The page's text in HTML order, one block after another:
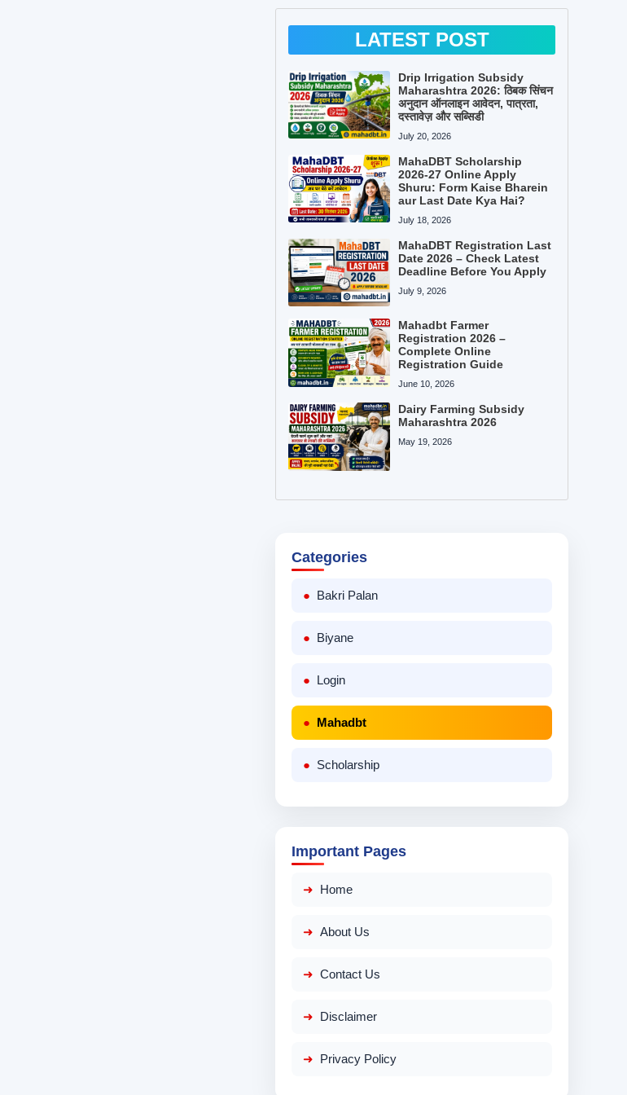
LATEST POST
Drip Irrigation Subsidy
Maharashtra 2026: ठिबक सिंचन
अनुदान ऑनलाइन आवेदन, पात्रता,
दस्तावेज़ और सब्सिडी
July 20, 2026
MahaDBT Scholarship
2026-27 Online Apply
Shuru: Form Kaise Bharein
aur Last Date Kya Hai?
July 18, 2026
MahaDBT Registration Last
Date 2026 – Check Latest
Deadline Before You Apply
July 9, 2026
Mahadbt Farmer
Registration 2026 –
Complete Online
Registration Guide
June 10, 2026
Dairy Farming Subsidy
Maharashtra 2026
May 19, 2026
Categories
Bakri Palan
Biyane
Login
Mahadbt
Scholarship
Important Pages
Home
About Us
Contact Us
Disclaimer
Privacy Policy